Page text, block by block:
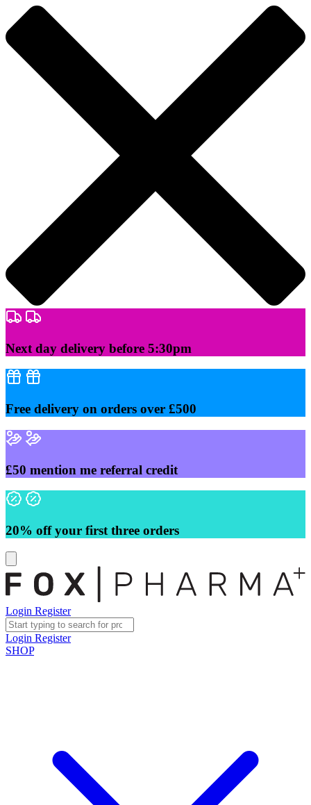
Skip
to
Next day delivery before 5:30pm
Free delivery on orders over £500
£50 mention me referral credit
20% off your first three orders
Login Register
Login Register
SHOP